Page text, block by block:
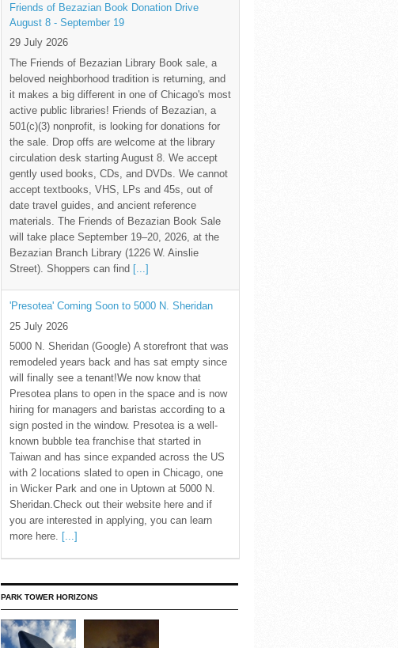
Friends of Bezazian Book Donation Drive
August 8 - September 19
29 July 2026
The Friends of Bezazian Library Book sale, a
beloved neighborhood tradition is returning, and
it makes a big different in one of Chicago's most
active public libraries! Friends of Bezazian, a
501(c)(3) nonprofit, is looking for donations for
the sale. Drop offs are welcome at the library
circulation desk starting August 8. We accept
gently used books, CDs, and DVDs. We cannot
accept textbooks, VHS, LPs and 45s, out of
date travel guides, and ancient reference
materials. The Friends of Bezazian Book Sale
will take place September 19–20, 2026, at the
Bezazian Branch Library (1226 W. Ainslie
Street). Shoppers can find [...]
'Presotea' Coming Soon to 5000 N. Sheridan
25 July 2026
5000 N. Sheridan (Google) A storefront that was
remodeled years back and has sat empty since
will finally see a tenant!We now know that
Presotea plans to open in the space and is now
hiring for managers and baristas according to a
sign posted in the window. Presotea is a well-
known bubble tea franchise that started in
Taiwan and has since expanded across the US
with 2 locations slated to open in Chicago, one
in Wicker Park and one in Uptown at 5000 N.
Sheridan.Check out their website here and if
you are interested in applying, you can learn
more here. [...]
PARK TOWER HORIZONS